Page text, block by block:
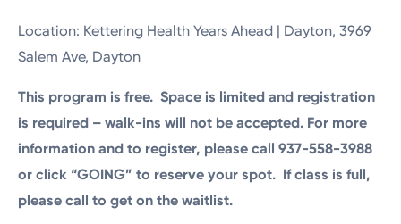
Location: Kettering Health Years Ahead | Dayton, 3969
Salem Ave, Dayton
This program is free. Space is limited and registration
is required – walk-ins will not be accepted. For more
information and to register, please call 937-558-3988
or click “GOING” to reserve your spot. If class is full,
please call to get on the waitlist.